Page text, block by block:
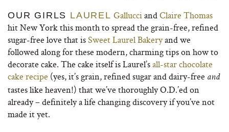
OUR GIRLS LAUREL GallucciandClaire Thomas
hit New York this month to spread the grain-free, refined
sugar-free love that isSweet Laurel Bakeryand we
followed along for these modern, charming tips on how to
decorate cake. The cake itself is Laurel’sall-star chocolate
cake recipe (yes, it’s grain, refined sugar and dairy-free and
tastes like heaven!) that we’ve thoroughly O.D.’ed on
already – definitely a life changing discovery if you’ve not
made it yet.